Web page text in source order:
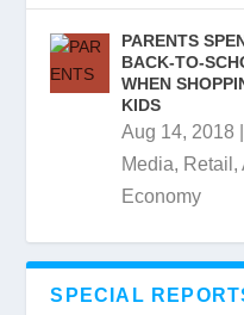
PARENTS
BACK-TO-
WHEN
KIDS
Aug 14, 2018
Media, Retail,
Economy
SPECIAL